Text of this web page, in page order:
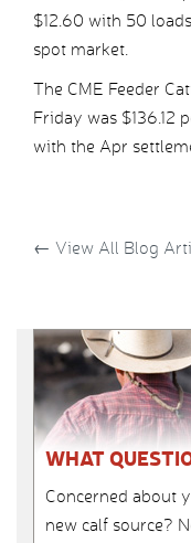
$12.60 with 50
spot market.
The CME Feeder
Friday was $136.12
with the Apr
← View All Blog
WHAT
Concerned about
new calf source?